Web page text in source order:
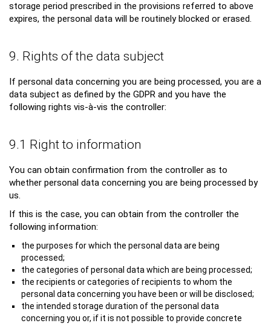
storage period prescribed in the provisions referred to above
expires, the personal data will be routinely blocked or erased.
9. Rights of the data subject
If personal data concerning you are being processed, you are a
data subject as defined by the GDPR and you have the
following rights vis-à-vis the controller:
9.1 Right to information
You can obtain confirmation from the controller as to
whether personal data concerning you are being processed by
us.
If this is the case, you can obtain from the controller the
following information:
the purposes for which the personal data are being
processed;
the categories of personal data which are being processed;
the recipients or categories of recipients to whom the
personal data concerning you have been or will be disclosed;
the intended storage duration of the personal data
concerning you or, if it is not possible to provide concrete